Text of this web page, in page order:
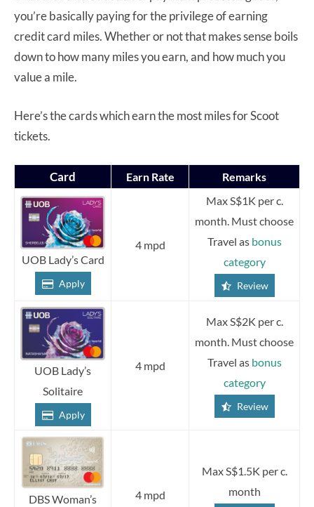
you’re basically paying for the privilege of earning
credit card miles. Whether or not that makes sense boils
down to how many miles you earn, and how much you
value a mile.
Here’s the cards which earn the most miles for Scoot
tickets.
Card Earn Rate Remarks
UOB Lady’s Card
Apply
4 mpd
Max S$1K per c.
month. Must choose
Travel as bonus
category
Review
UOB Lady’s
Solitaire
Apply
4 mpd
Max S$2K per c.
month. Must choose
Travel as bonus
category
Review
DBS Woman’s
4 mpd
Max S$1.5K per c.
month